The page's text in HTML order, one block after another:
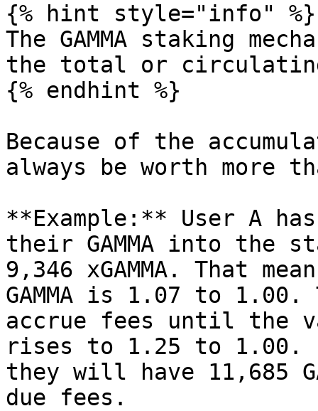
{% hint style="info" %}
The GAMMA staking
the total or circulating
{% endhint %}
Because of the
always be worth more
**Example:** User A
their GAMMA into the
9,346 xGAMMA. That
GAMMA is 1.07 to
accrue fees until the
rises to 1.25 to 1.00.
they will have 11,685
due fees.